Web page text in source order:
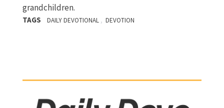
grandchildren.
TAGS DAILY DEVOTIONAL , DEVOTION